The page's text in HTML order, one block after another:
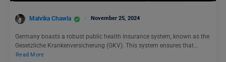
Malvika Chawla November 25, 2024
Germany boasts a robust public health insurance system, known as the
Gesetzliche Krankenversicherung (GKV). This system ensures that…
Read More